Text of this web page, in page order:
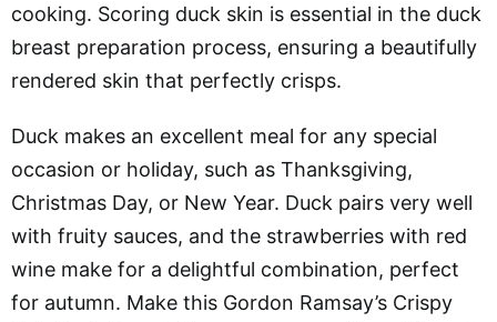
cooking. Scoring duck skin is essential in the duck
breast preparation process, ensuring a beautifully
rendered skin that perfectly crisps.
Duck makes an excellent meal for any special
occasion or holiday, such as Thanksgiving,
Christmas Day, or New Year. Duck pairs very well
with fruity sauces, and the strawberries with red
wine make for a delightful combination, perfect
for autumn. Make this Gordon Ramsay’s Crispy